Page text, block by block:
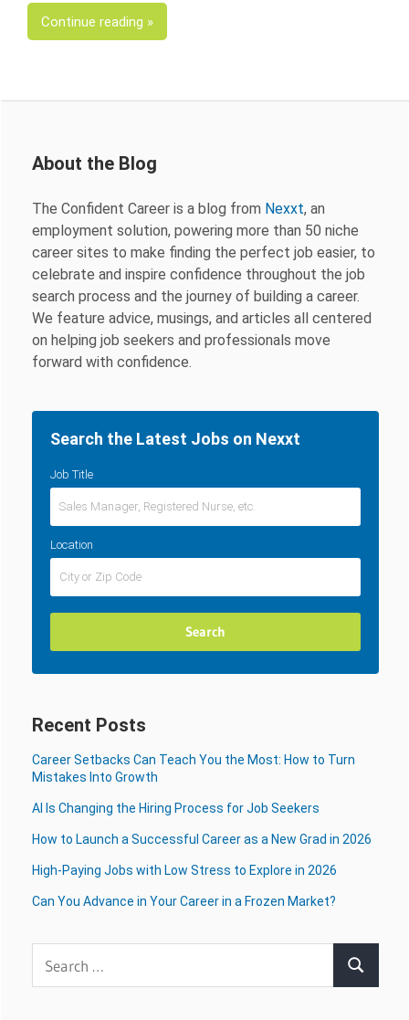
Continue reading
About the Blog
The Confident Career is a blog from Nexxt, an
employment solution, powering more than 50 niche
career sites to make finding the perfect job easier, to
celebrate and inspire confidence throughout the job
search process and the journey of building a career.
We feature advice, musings, and articles all centered
on helping job seekers and professionals move
forward with confidence.
Search the Latest Jobs on Nexxt
Job Title
Location
Recent Posts
Career Setbacks Can Teach You the Most: How to Turn
Mistakes Into Growth
AI Is Changing the Hiring Process for Job Seekers
How to Launch a Successful Career as a New Grad in 2026
High-Paying Jobs with Low Stress to Explore in 2026
Can You Advance in Your Career in a Frozen Market?
Search